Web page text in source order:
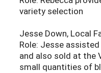
variety selection
Jesse Down, Local
Role: Jesse
and also sold at the
small quantities of